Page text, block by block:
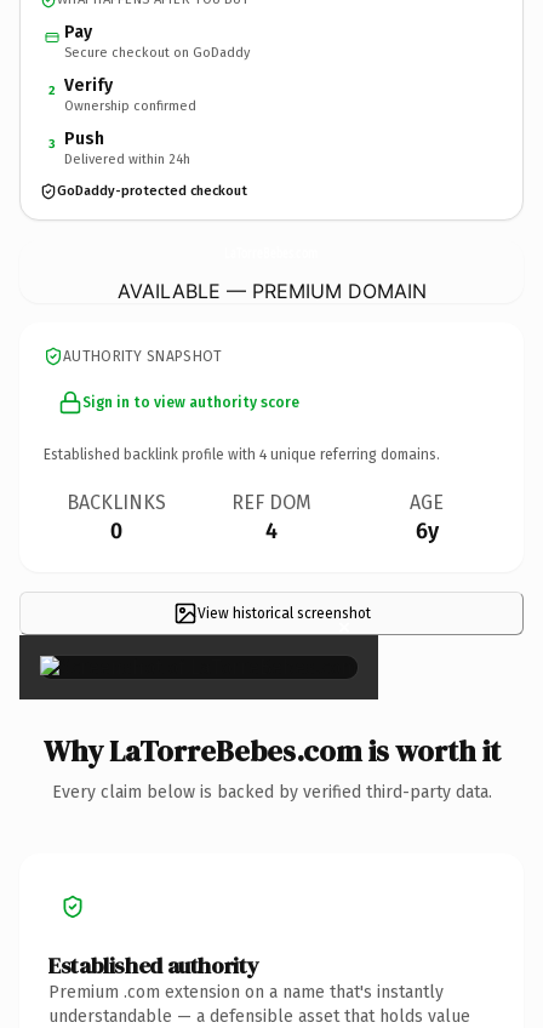
Pay
Secure checkout on GoDaddy
2 Verify
Ownership confirmed
3 Push
Delivered within 24h
GoDaddy-protected checkout
AVAILABLE — PREMIUM DOMAIN
AUTHORITY SNAPSHOT
Sign in to view authority score
Established backlink profile with 4 unique referring domains.
BACKLINKS
0
REF DOM
4
AGE
6y
View historical screenshot
×
Why LaTorreBebes.com is worth it
Every claim below is backed by verified third-party data.
Established authority
Premium .com extension on a name that's instantly
understandable — a defensible asset that holds value